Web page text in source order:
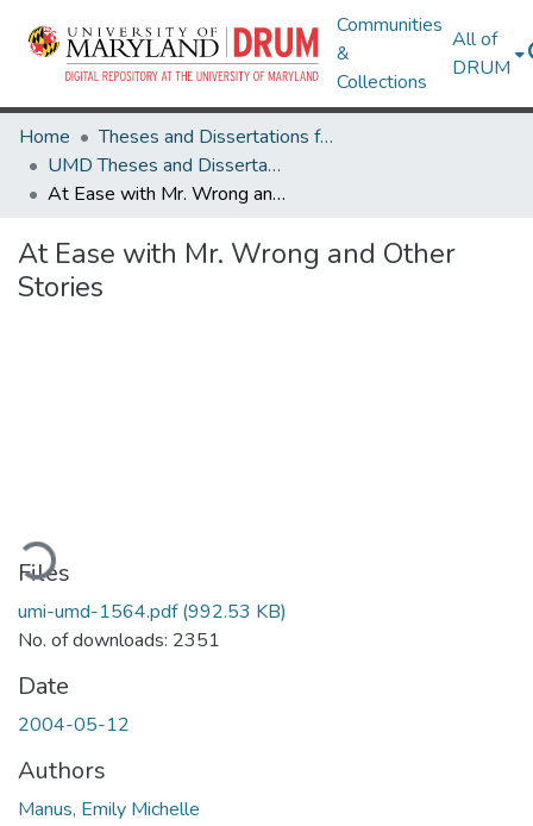
Communities
&
Collections
All of
DRUM
Home
Theses and Dissertations from UMD
UMD Theses and Dissertations
At Ease with Mr. Wrong and Other Stories
At Ease with Mr. Wrong and Other
Stories
Files
umi-umd-1564.pdf(992.53 KB)
No. of downloads: 2351
Date
2004-05-12
Authors
Manus, Emily Michelle